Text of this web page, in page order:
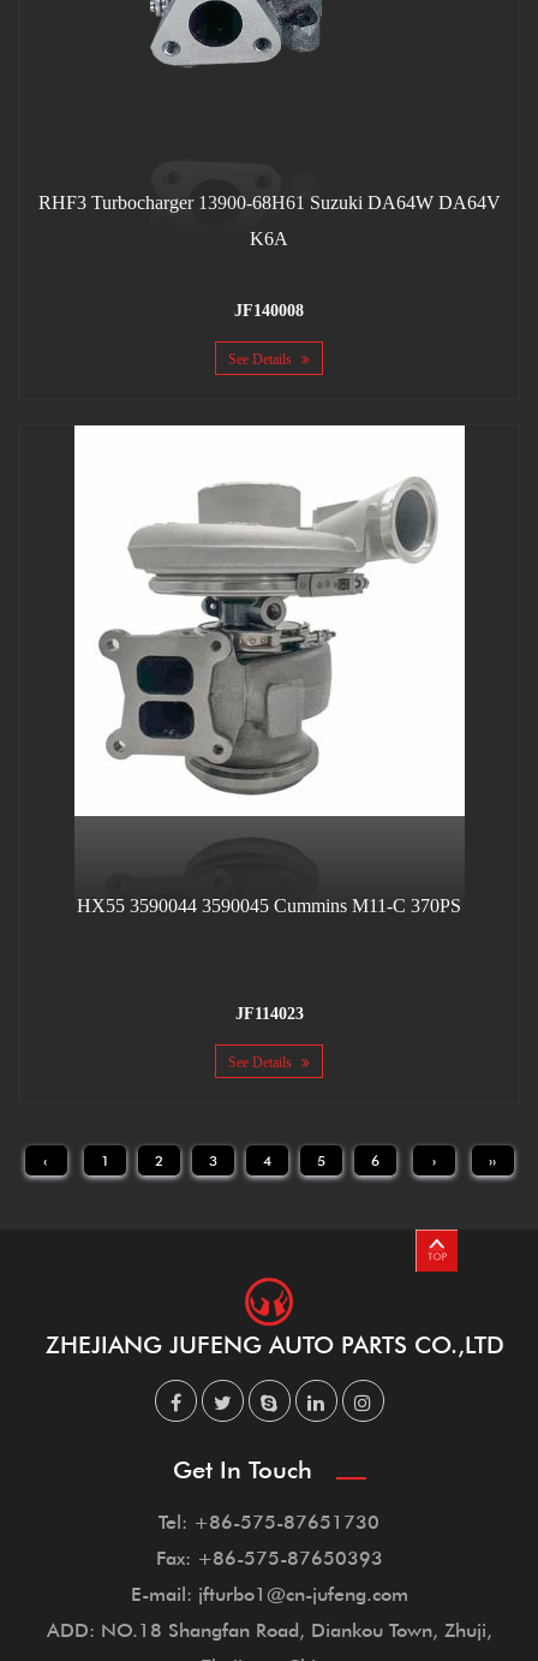
RHF3 Turbocharger 13900-68H61 Suzuki DA64W DA64V
K6A
JF140008
See Details
HX55 3590044 3590045 Cummins M11-C 370PS
JF114023
See Details
‹ 1 2 3 4 5 6 › ››
ZHEJIANG JUFENG AUTO PARTS CO.,LTD
Get In Touch
Tel: +86-575-87651730
Fax: +86-575-87650393
E-mail: jfturbo1@cn-jufeng.com
ADD: NO.18 Shangfan Road, Diankou Town, Zhuji,